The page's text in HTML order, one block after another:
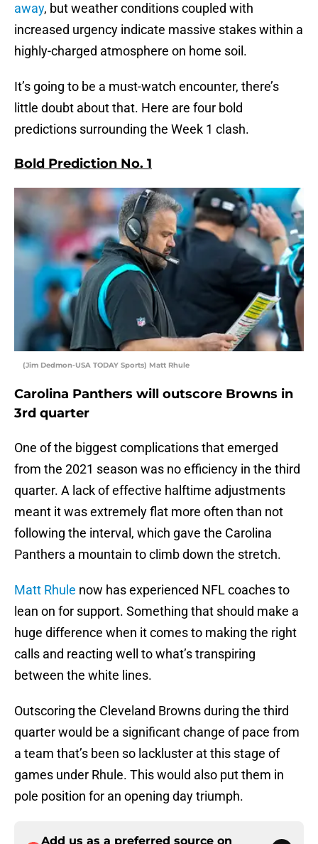
away, but weather conditions coupled with
increased urgency indicate massive stakes within a
highly-charged atmosphere on home soil.
It’s going to be a must-watch encounter, there’s
little doubt about that. Here are four bold
predictions surrounding the Week 1 clash.
Bold Prediction No. 1
(Jim Dedmon-USA TODAY Sports) Matt Rhule
Carolina Panthers will outscore Browns in
3rd quarter
One of the biggest complications that emerged
from the 2021 season was no efficiency in the third
quarter. A lack of effective halftime adjustments
meant it was extremely flat more often than not
following the interval, which gave the Carolina
Panthers a mountain to climb down the stretch.
Matt Rhule now has experienced NFL coaches to
lean on for support. Something that should make a
huge difference when it comes to making the right
calls and reacting well to what’s transpiring
between the white lines.
Outscoring the Cleveland Browns during the third
quarter would be a significant change of pace from
a team that’s been so lackluster at this stage of
games under Rhule. This would also put them in
pole position for an opening day triumph.
Add us as a preferred source on